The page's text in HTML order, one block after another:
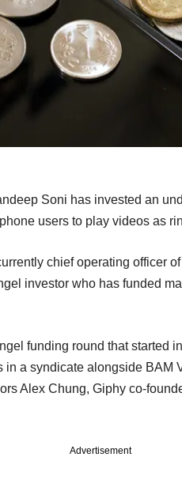
Soni has invested an
users to play videos as
chief operating officer
investor who has funded
funding round that started
a syndicate alongside BAM
Alex Chung, Giphy co-
Advertisement